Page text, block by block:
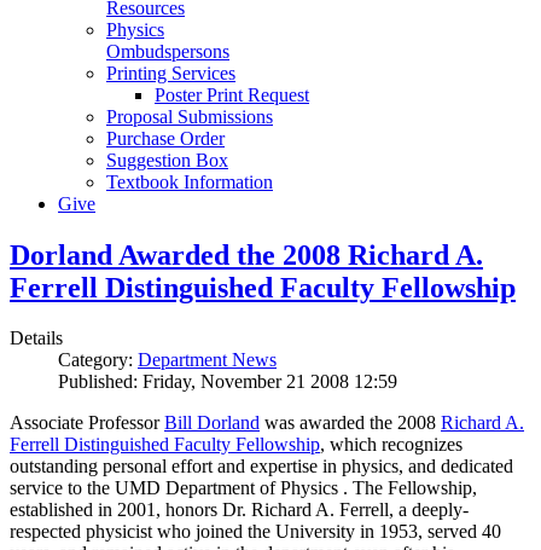
Resources
Physics
Ombudspersons
Printing Services
Poster Print Request
Proposal Submissions
Purchase Order
Suggestion Box
Textbook Information
Give
Dorland Awarded the 2008 Richard A.
Ferrell Distinguished Faculty Fellowship
Details
Category: Department News
Published: Friday, November 21 2008 12:59
Associate ProfessorBill Dorland was awarded the 2008 Richard A.
Ferrell Distinguished Faculty Fellowship, which recognizes
outstanding personal effort and expertise in physics, and dedicated
service to the UMD Department of Physics . The Fellowship,
established in 2001, honors Dr. Richard A. Ferrell, a deeply-
respected physicist who joined the University in 1953, served 40